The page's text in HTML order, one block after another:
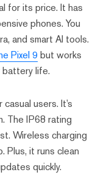
for its price. It has
phones. You
and smart AI tools.
Pixel 9 but works
battery life.
users. It’s
The IP68 rating
Wireless charging
Plus, it runs clean
quickly.